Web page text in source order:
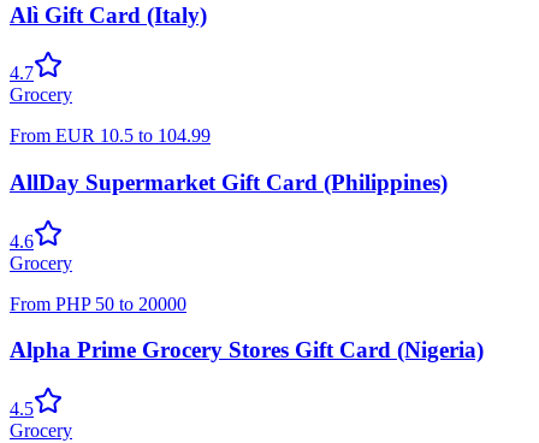
Alì Gift Card (Italy)
4.7
Grocery
From EUR 10.5 to 104.99
AllDay Supermarket Gift Card (Philippines)
4.6
Grocery
From PHP 50 to 20000
Alpha Prime Grocery Stores Gift Card (Nigeria)
4.5
Grocery